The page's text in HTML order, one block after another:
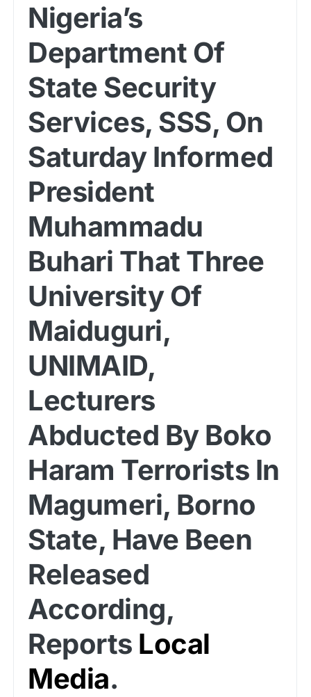
Nigeria’s
Department Of
State Security
Services, SSS, On
Saturday Informed
President
Muhammadu
Buhari That Three
University Of
Maiduguri,
UNIMAID,
Lecturers
Abducted By Boko
Haram Terrorists In
Magumeri, Borno
State, Have Been
Released
According,
Reports Local
Media.